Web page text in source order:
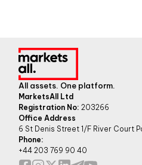
All assets. One platform.
MarketsAll Ltd
Registration No: 203266
Office Address
6 St Denis Street 1/F River Court
Phone:
+44 203 769 90 40